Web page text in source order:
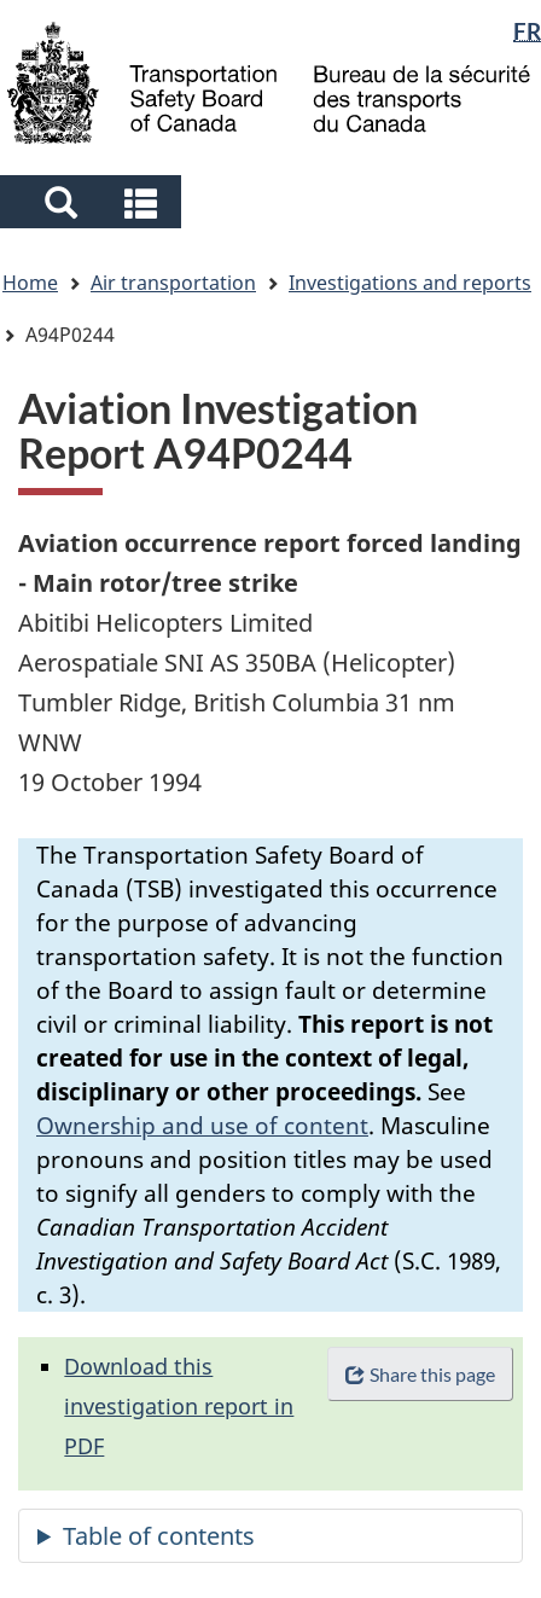
main
content
"About
government"
basic
HTML
Language
selection
FR
Search
and
menus
and
menus
are
here
Home Air transportation
Investigations and reports
A94P0244
Aviation Investigation
Report A94P0244
Aviation occurrence report forced landing
- Main rotor/tree strike
Abitibi Helicopters Limited
Aerospatiale SNI AS 350BA (Helicopter)
Tumbler Ridge, British Columbia 31 nm
WNW
19 October 1994
The Transportation Safety Board of
Canada (TSB) investigated this occurrence
for the purpose of advancing
transportation safety. It is not the function
of the Board to assign fault or determine
civil or criminal liability. This report is not
created for use in the context of legal,
disciplinary or other proceedings. See
Ownership and use of content. Masculine
pronouns and position titles may be used
to signify all genders to comply with the
Canadian Transportation Accident
Investigation and Safety Board Act(S.C. 1989,
c. 3).
Share this page
Download this
investigation report in
PDF